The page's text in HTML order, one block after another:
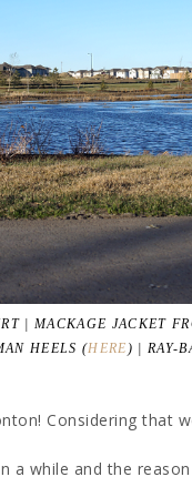
| MACKAGE JACKET
HEELS (HERE ) | RAY-
Considering that
while and the